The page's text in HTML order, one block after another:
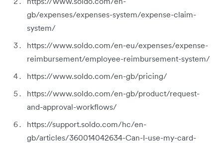
gb/expenses/expenses-system/expense-claim-
system/
https://www.soldo.com/en-eu/expenses/expense-
reimbursement/employee-reimbursement-system/
https://www.soldo.com/en-gb/pricing/
https://www.soldo.com/en-gb/product/request-
and-approval-workflows/
https://support.soldo.com/hc/en-
gb/articles/360014042634-Can-I-use-my-card-